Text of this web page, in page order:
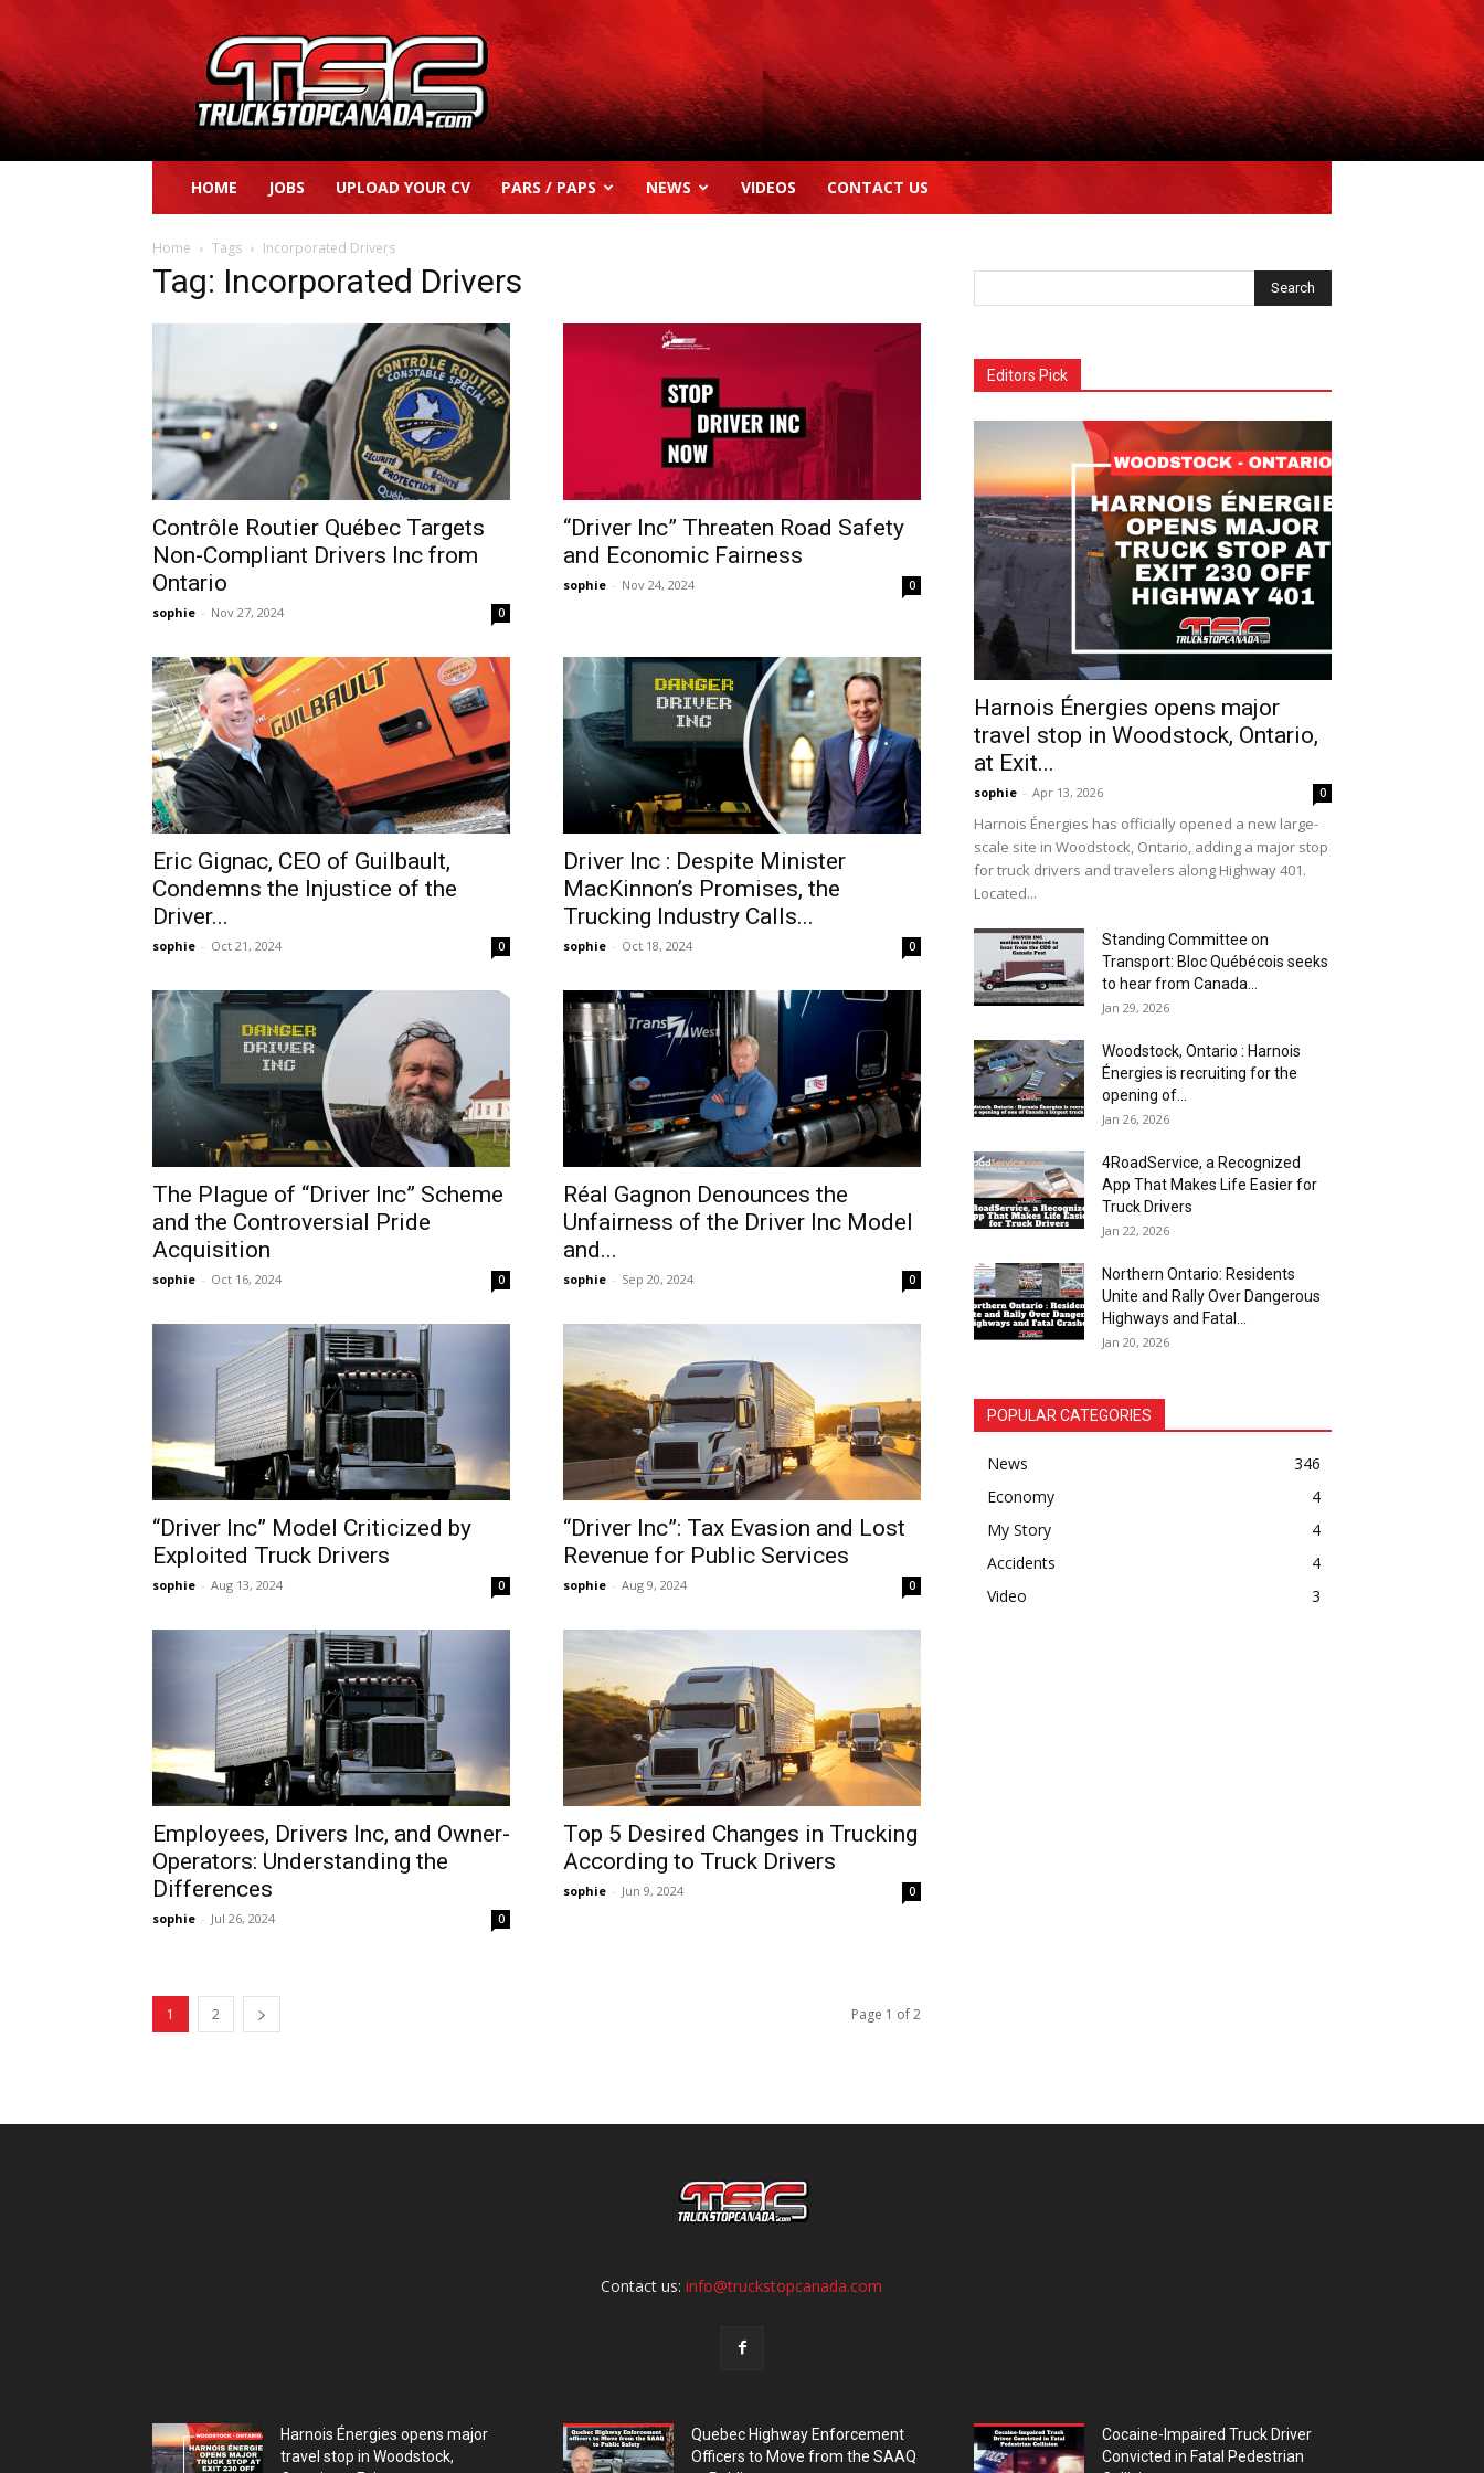
Truck
Stop
Canada
HOME JOBS UPLOAD YOUR CV PARS / PAPS NEWS VIDEOS CONTACT US
Home Tags Incorporated Drivers
Tag: Incorporated Drivers
Contrôle Routier Québec Targets
Non-Compliant Drivers Inc from
Ontario
sophie - Nov 27, 2024 0
“Driver Inc” Threaten Road Safety
and Economic Fairness
sophie - Nov 24, 2024 0
Eric Gignac, CEO of Guilbault,
Condemns the Injustice of the
Driver...
sophie - Oct 21, 2024 0
Driver Inc : Despite Minister
MacKinnon’s Promises, the
Trucking Industry Calls...
sophie - Oct 18, 2024 0
The Plague of “Driver Inc” Scheme
and the Controversial Pride
Acquisition
sophie - Oct 16, 2024 0
Réal Gagnon Denounces the
Unfairness of the Driver Inc Model
and...
sophie - Sep 20, 2024 0
“Driver Inc” Model Criticized by
Exploited Truck Drivers
sophie - Aug 13, 2024 0
“Driver Inc”: Tax Evasion and Lost
Revenue for Public Services
sophie - Aug 9, 2024 0
Employees, Drivers Inc, and Owner-
Operators: Understanding the
Differences
sophie - Jul 26, 2024 0
Top 5 Desired Changes in Trucking
According to Truck Drivers
sophie - Jun 9, 2024 0
1 2 Page 1 of 2
Editors Pick
Harnois Énergies opens major
travel stop in Woodstock, Ontario,
at Exit...
sophie - Apr 13, 2026 0
Harnois Énergies has officially opened a new large-
scale site in Woodstock, Ontario, adding a major stop
for truck drivers and travelers along Highway 401.
Located...
Standing Committee on
Transport: Bloc Québécois seeks
to hear from Canada...
Jan 29, 2026
Woodstock, Ontario : Harnois
Énergies is recruiting for the
opening of...
Jan 26, 2026
4RoadService, a Recognized
App That Makes Life Easier for
Truck Drivers
Jan 22, 2026
Northern Ontario: Residents
Unite and Rally Over Dangerous
Highways and Fatal...
Jan 20, 2026
POPULAR CATEGORIES
News
346
Economy
4
My Story
4
Accidents
4
Video
3
Contact us:info@truckstopcanada.com
Harnois Énergies opens major
travel stop in Woodstock,
Quebec Highway Enforcement
Officers to Move from the SAAQ
Cocaine-Impaired Truck Driver
Convicted in Fatal Pedestrian